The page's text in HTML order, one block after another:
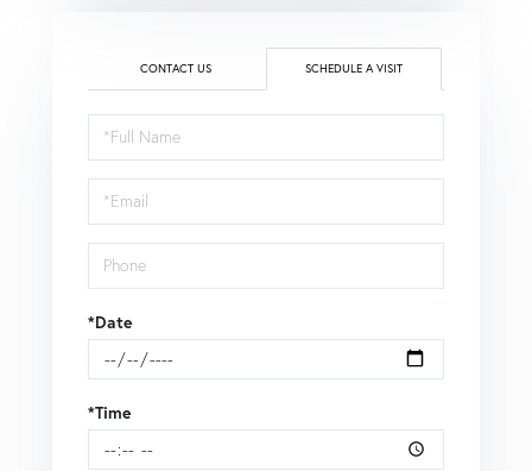
CONTACT US SCHEDULE A VISIT
Schedule
a
Visit
*Date
*Time